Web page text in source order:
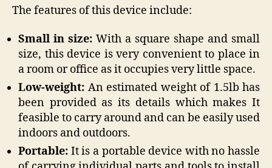
The features of this device include:
Small in size: With a square shape and small
size, this device is very convenient to place in
a room or office as it occupies very little space.
Low-weight: An estimated weight of 1.5lb has
been provided as its details which makes It
feasible to carry around and can be easily used
indoors and outdoors.
Portable: It is a portable device with no hassle